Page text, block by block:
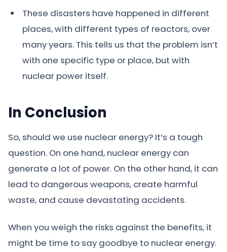
These disasters have happened in different
places, with different types of reactors, over
many years. This tells us that the problem isn’t
with one specific type or place, but with
nuclear power itself.
In Conclusion
So, should we use nuclear energy? It’s a tough
question. On one hand, nuclear energy can
generate a lot of power. On the other hand, it can
lead to dangerous weapons, create harmful
waste, and cause devastating accidents.
When you weigh the risks against the benefits, it
might be time to say goodbye to nuclear energy.